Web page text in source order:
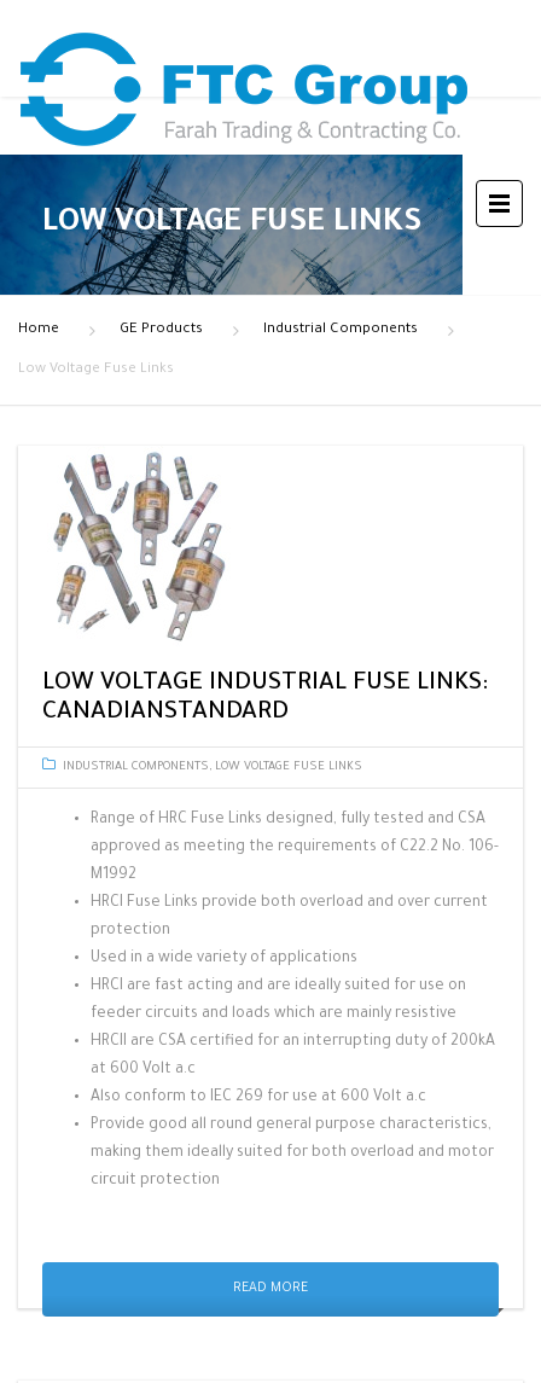
LOW VOLTAGE FUSE LINKS
Home GE Products Industrial Components
Low Voltage Fuse Links
LOW VOLTAGE INDUSTRIAL FUSE LINKS:
CANADIANSTANDARD
INDUSTRIAL COMPONENTS, LOW VOLTAGE FUSE LINKS
Range of HRC Fuse Links designed, fully tested and CSA
approved as meeting the requirements of C22.2 No. 106-
M1992
HRCI Fuse Links provide both overload and over current
protection
Used in a wide variety of applications
HRCI are fast acting and are ideally suited for use on
feeder circuits and loads which are mainly resistive
HRCII are CSA certified for an interrupting duty of 200kA
at 600 Volt a.c
Also conform to IEC 269 for use at 600 Volt a.c
Provide good all round general purpose characteristics,
making them ideally suited for both overload and motor
circuit protection
READ MORE